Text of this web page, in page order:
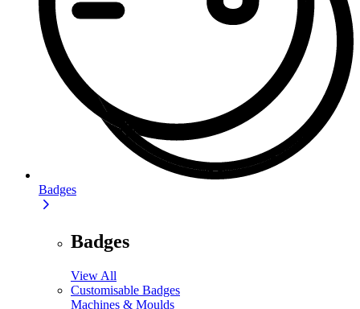
Badges
Badges
View All
Customisable Badges
Machines & Moulds